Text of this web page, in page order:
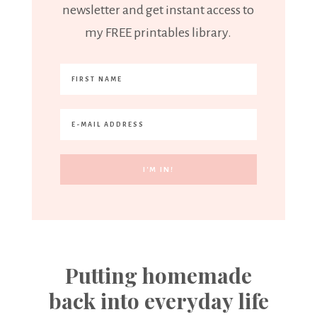
newsletter and get instant access to
my FREE printables library.
Putting homemade
back into everyday life